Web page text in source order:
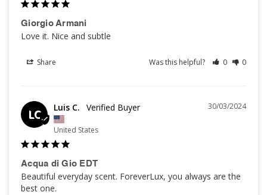
Giorgio Armani
Love it. Nice and subtle
Share Was this helpful? 0 0
LC
30/03/2024
Luis C.
United States
Acqua di Gio EDT
Beautiful everyday scent. ForeverLux, you always are the
best one.